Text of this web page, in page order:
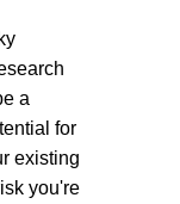
a
for
existing
you're